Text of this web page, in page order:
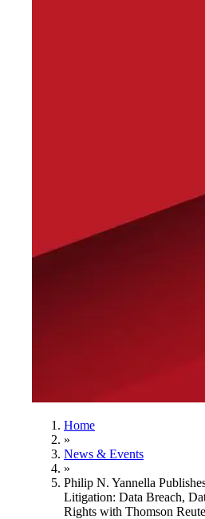
Home
»
News & Events
»
Philip N. Yannella
Litigation: Data Breach,
Rights with Thomson